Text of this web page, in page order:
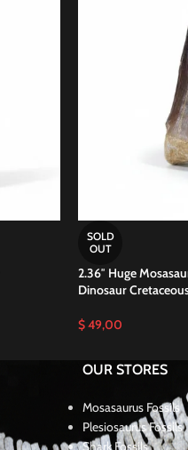
SOLD
OUT
2.36″ Huge
Dinosaur
$49,00
OUR STORES
Mosasaurus Fossils
Plesiosaurus Fossils
Shark Fossils